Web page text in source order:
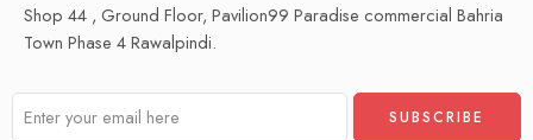
Shop 44 , Ground Floor, Pavilion99 Paradise commercial Bahria
Town Phase 4 Rawalpindi.